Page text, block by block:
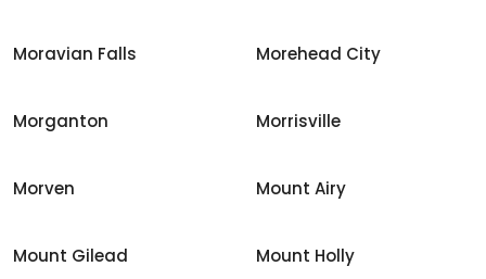
Moravian Falls Morehead City
Morganton Morrisville
Morven Mount Airy
Mount Gilead Mount Holly